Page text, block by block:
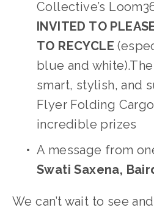
Collective’s
INVITED TO
TO RECYCLE
blue and
smart, stylish, and
Flyer Folding
incredible prizes
Swati Saxena,
We can’t wait to see